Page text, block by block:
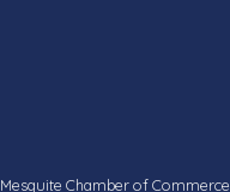
Mesquite Chamber of Commerce